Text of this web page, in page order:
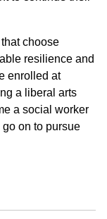
choose
resilience and
enrolled at
a liberal arts
a social worker
go on to pursue